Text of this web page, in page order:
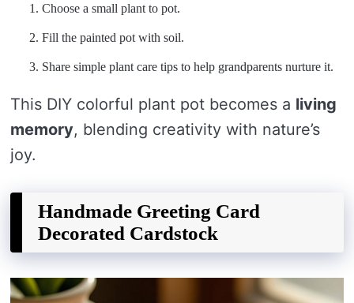
Choose a small plant to pot.
Fill the painted pot with soil.
Share simple plant care tips to help grandparents nurture it.
This DIY colorful plant pot becomes a living
memory, blending creativity with nature’s
joy.
Handmade Greeting Card
Decorated Cardstock